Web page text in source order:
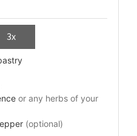
3x
or any herbs of your
(optional)